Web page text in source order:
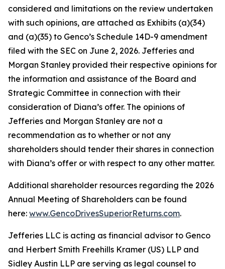
considered and limitations on the review undertaken
with such opinions, are attached as Exhibits (a)(34)
and (a)(35) to Genco’s Schedule 14D-9 amendment
filed with the SEC on June 2, 2026. Jefferies and
Morgan Stanley provided their respective opinions for
the information and assistance of the Board and
Strategic Committee in connection with their
consideration of Diana’s offer. The opinions of
Jefferies and Morgan Stanley are not a
recommendation as to whether or not any
shareholders should tender their shares in connection
with Diana’s offer or with respect to any other matter.
Additional shareholder resources regarding the 2026
Annual Meeting of Shareholders can be found
here: www.GencoDrivesSuperiorReturns.com.
Jefferies LLC is acting as financial advisor to Genco
and Herbert Smith Freehills Kramer (US) LLP and
Sidley Austin LLP are serving as legal counsel to